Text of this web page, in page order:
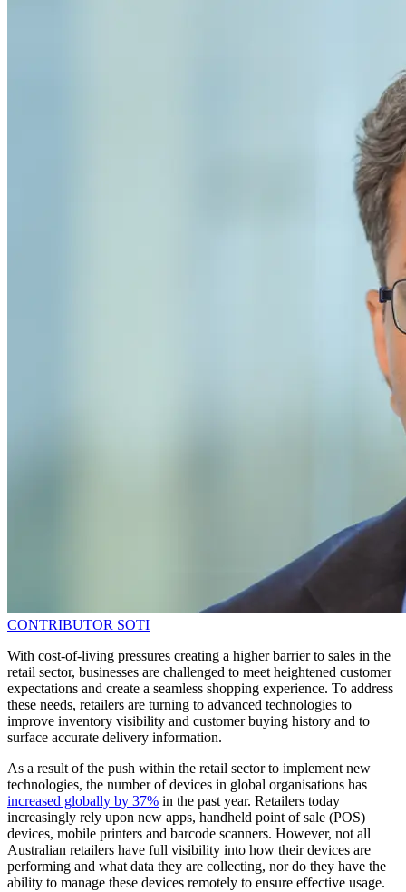
CONTRIBUTOR SOTI
With cost-of-living pressures creating a higher barrier to sales in the
retail sector, businesses are challenged to meet heightened customer
expectations and create a seamless shopping experience. To address
these needs, retailers are turning to advanced technologies to
improve inventory visibility and customer buying history and to
surface accurate delivery information.
As a result of the push within the retail sector to implement new
technologies, the number of devices in global organisations has
increased globally by 37% in the past year. Retailers today
increasingly rely upon new apps, handheld point of sale (POS)
devices, mobile printers and barcode scanners. However, not all
Australian retailers have full visibility into how their devices are
performing and what data they are collecting, nor do they have the
ability to manage these devices remotely to ensure effective usage.